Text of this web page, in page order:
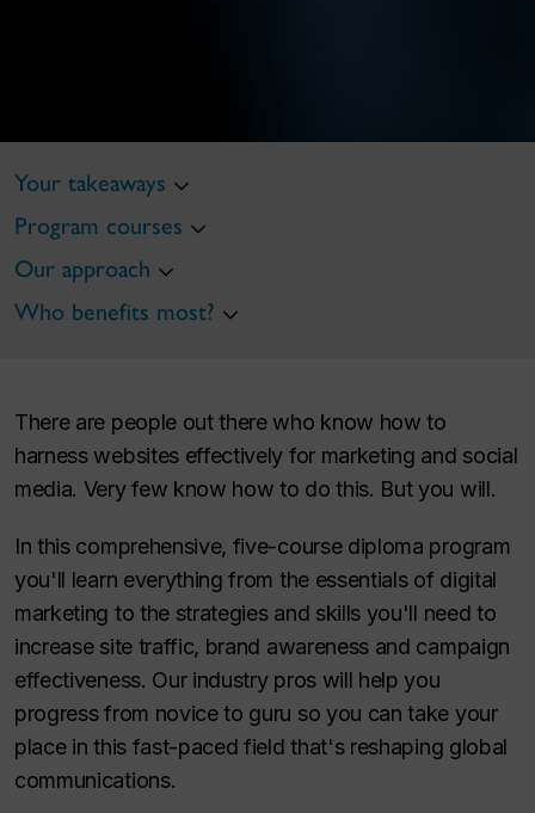
Your takeaways
Program courses
Our approach
Who benefits most?
There are people out there who know how to
harness websites effectively for marketing and social
media. Very few know how to do this. But you will.
In this comprehensive, five-course diploma program
you'll learn everything from the essentials of digital
marketing to the strategies and skills you'll need to
increase site traffic, brand awareness and campaign
effectiveness. Our industry pros will help you
progress from novice to guru so you can take your
place in this fast-paced field that's reshaping global
communications.